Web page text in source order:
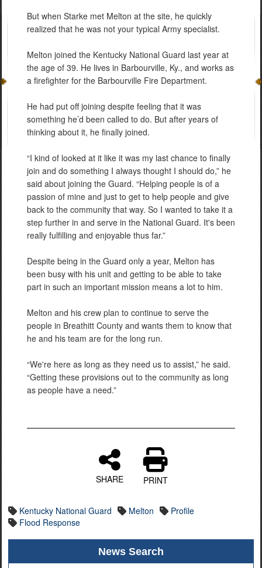
But when Starke met Melton at the site, he quickly
realized that he was not your typical Army specialist.
Melton joined the Kentucky National Guard last year at
the age of 39. He lives in Barbourville, Ky., and works as
a firefighter for the Barbourville Fire Department.
He had put off joining despite feeling that it was
something he’d been called to do. But after years of
thinking about it, he finally joined.
“I kind of looked at it like it was my last chance to finally
join and do something I always thought I should do,” he
said about joining the Guard. “Helping people is of a
passion of mine and just to get to help people and give
back to the community that way. So I wanted to take it a
step further in and serve in the National Guard. It's been
really fulfilling and enjoyable thus far.”
Despite being in the Guard only a year, Melton has
been busy with his unit and getting to be able to take
part in such an important mission means a lot to him.
Melton and his crew plan to continue to serve the
people in Breathitt County and wants them to know that
he and his team are for the long run.
“We're here as long as they need us to assist,” he said.
“Getting these provisions out to the community as long
as people have a need.”
SHARE PRINT
Kentucky National Guard Melton
Profile
Flood Response
News Search